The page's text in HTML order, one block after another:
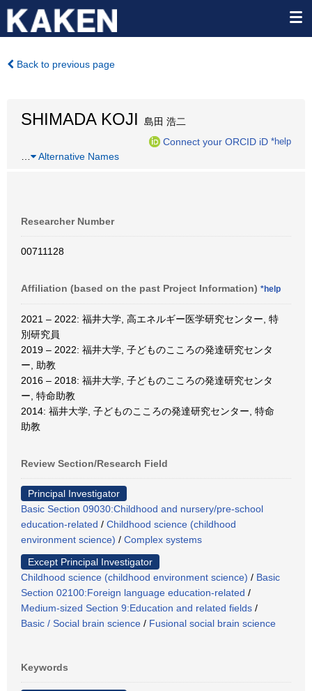
Back to previous page
SHIMADA KOJI
島田 浩二
Connect your ORCID iD *help
Alternative Names
Researcher Number
00711128
Affiliation (based on the past Project Information) *help
2021 – 2022: 福井大学, 高エネルギー医学研究センター, 特
別研究員
2019 – 2022: 福井大学, 子どものこころの発達研究センタ
ー, 助教
2016 – 2018: 福井大学, 子どものこころの発達研究センタ
ー, 特命助教
2014: 福井大学, 子どものこころの発達研究センター, 特命
助教
Review Section/Research Field
Principal Investigator
Basic Section 09030:Childhood and nursery/pre-school
education-related / Childhood science (childhood
environment science) / Complex systems
Except Principal Investigator
Childhood science (childhood environment science) / Basic
Section 02100:Foreign language education-related /
Medium-sized Section 9:Education and related fields /
Basic / Social brain science / Fusional social brain science
Keywords